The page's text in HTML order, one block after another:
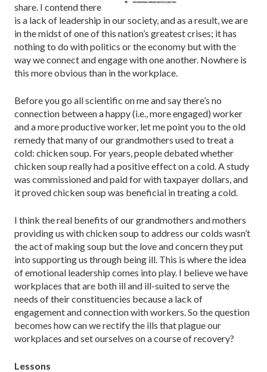
share. I contend there
is a lack of leadership in our society, and as a result, we are
in the midst of one of this nation’s greatest crises; it has
nothing to do with politics or the economy but with the
way we connect and engage with one another. Nowhere is
this more obvious than in the workplace.
Before you go all scientific on me and say there’s no
connection between a happy (i.e., more engaged) worker
and a more productive worker, let me point you to the old
remedy that many of our grandmothers used to treat a
cold: chicken soup. For years, people debated whether
chicken soup really had a positive effect on a cold. A study
was commissioned and paid for with taxpayer dollars, and
it proved chicken soup was beneficial in treating a cold.
I think the real benefits of our grandmothers and mothers
providing us with chicken soup to address our colds wasn’t
the act of making soup but the love and concern they put
into supporting us through being ill. This is where the idea
of emotional leadership comes into play. I believe we have
workplaces that are both ill and ill-suited to serve the
needs of their constituencies because a lack of
engagement and connection with workers. So the question
becomes how can we rectify the ills that plague our
workplaces and set ourselves on a course of recovery?
Lessons